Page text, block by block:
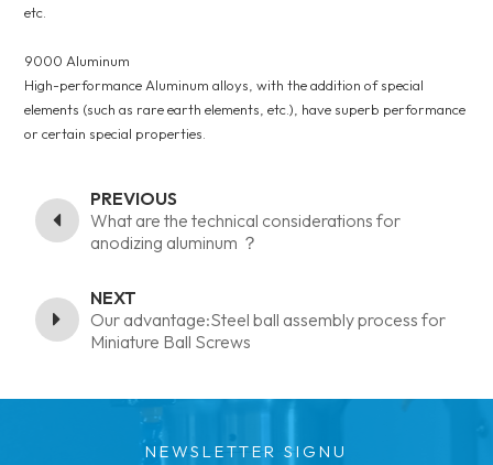
etc.
9000 Aluminum
High-performance Aluminum alloys, with the addition of special
elements (such as rare earth elements, etc.), have superb performance
or certain special properties.
PREVIOUS
What are the technical considerations for
anodizing aluminum ？
NEXT
Our advantage:Steel ball assembly process for
Miniature Ball Screws
NEWSLETTER SIGNU